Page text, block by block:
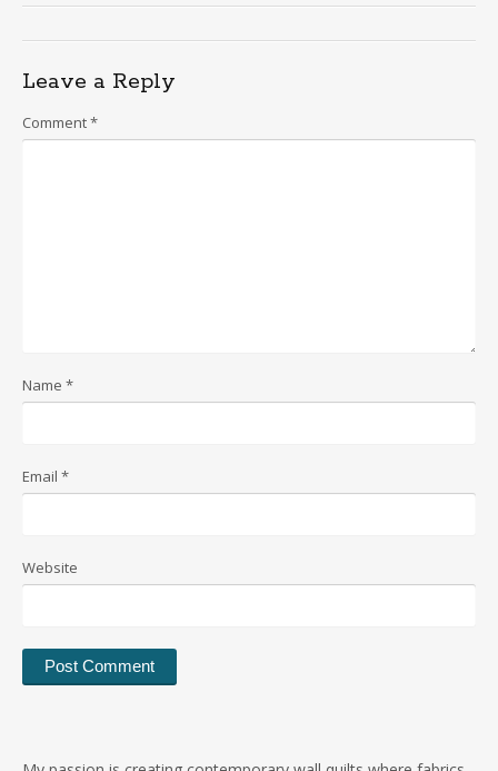
Leave a Reply
Comment*
Name *
Email *
Website